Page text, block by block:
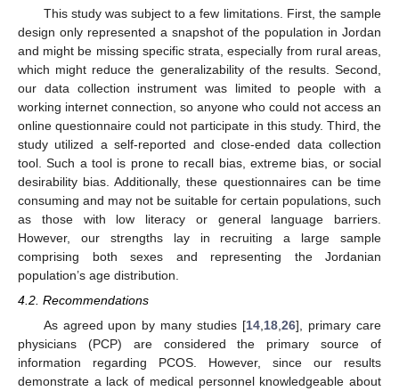
This study was subject to a few limitations. First, the sample
design only represented a snapshot of the population in Jordan
and might be missing specific strata, especially from rural areas,
which might reduce the generalizability of the results. Second,
our data collection instrument was limited to people with a
working internet connection, so anyone who could not access an
online questionnaire could not participate in this study. Third, the
study utilized a self-reported and close-ended data collection
tool. Such a tool is prone to recall bias, extreme bias, or social
desirability bias. Additionally, these questionnaires can be time
consuming and may not be suitable for certain populations, such
as those with low literacy or general language barriers.
However, our strengths lay in recruiting a large sample
comprising both sexes and representing the Jordanian
population’s age distribution.
4.2. Recommendations
As agreed upon by many studies [14 18 ,26], primary care
physicians (PCP) are considered the primary source of
information regarding PCOS. However, since our results
demonstrate a lack of medical personnel knowledgeable about